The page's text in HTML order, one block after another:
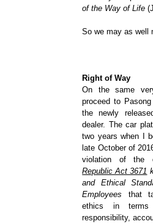
of the Way of Life
So we may as well
Right of Way
On the same
proceed to
the newly
dealer. The car
two years when I
late October of
violation of the
Republic Act 3671
and Ethical
Employees that
ethics in terms
responsibility,